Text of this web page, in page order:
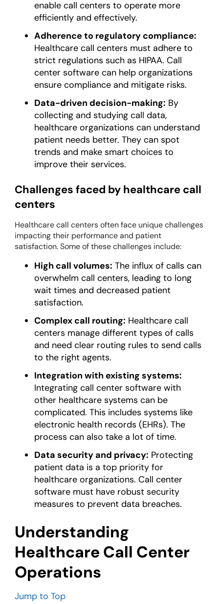
enable call centers to operate more
efficiently and effectively.
Adherence to regulatory compliance:
Healthcare call centers must adhere to
strict regulations such as HIPAA. Call
center software can help organizations
ensure compliance and mitigate risks.
Data-driven decision-making: By
collecting and studying call data,
healthcare organizations can understand
patient needs better. They can spot
trends and make smart choices to
improve their services.
Challenges faced by healthcare call
centers
Healthcare call centers often face unique challenges
impacting their performance and patient
satisfaction. Some of these challenges include:
High call volumes: The influx of calls can
overwhelm call centers, leading to long
wait times and decreased patient
satisfaction.
Complex call routing: Healthcare call
centers manage different types of calls
and need clear routing rules to send calls
to the right agents.
Integration with existing systems:
Integrating call center software with
other healthcare systems can be
complicated. This includes systems like
electronic health records (EHRs). The
process can also take a lot of time.
Data security and privacy: Protecting
patient data is a top priority for
healthcare organizations. Call center
software must have robust security
measures to prevent data breaches.
Understanding
Healthcare Call Center
Operations
Jump to Top